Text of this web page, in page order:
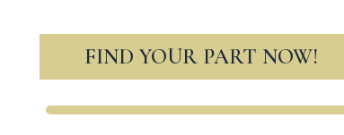
FIND YOUR PART NOW!